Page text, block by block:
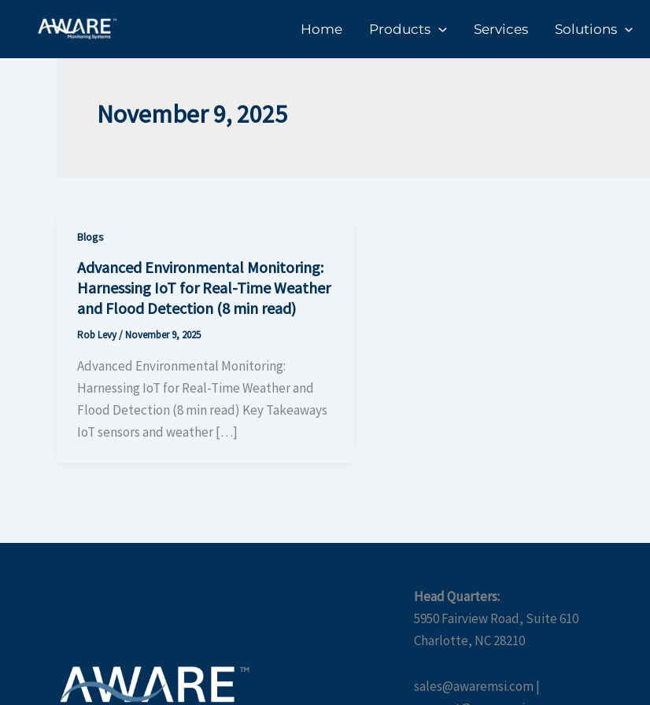
content
Home Products Services Solutions
November 9, 2025
Blogs
Advanced Environmental Monitoring:
Harnessing IoT for Real-Time Weather
and Flood Detection (8 min read)
Rob Levy/November 9, 2025
Advanced Environmental Monitoring:
Harnessing IoT for Real-Time Weather and
Flood Detection (8 min read) Key Takeaways
IoT sensors and weather […]
Head Quarters:
5950 Fairview Road, Suite 610
Charlotte, NC 28210
sales@awaremsi.com |